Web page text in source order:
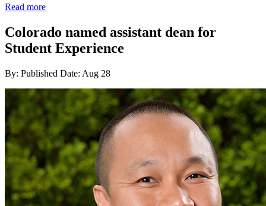
Read more
Colorado named assistant dean for
Student Experience
By: Published Date: Aug 28